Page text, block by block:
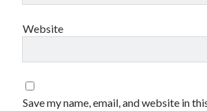
Website
Save my name, email, and website in